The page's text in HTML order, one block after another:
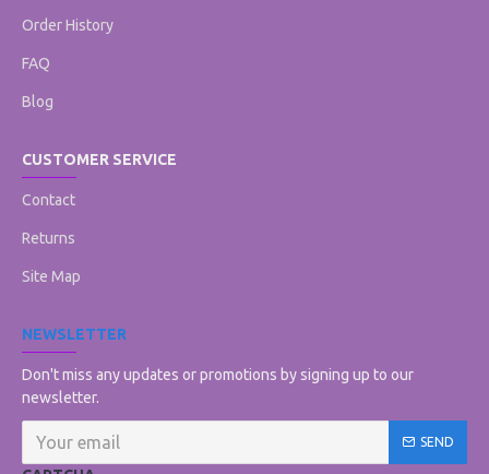
Order History
FAQ
Blog
CUSTOMER SERVICE
Contact
Returns
Site Map
NEWSLETTER
Don't miss any updates or promotions by signing up to our
newsletter.
SEND